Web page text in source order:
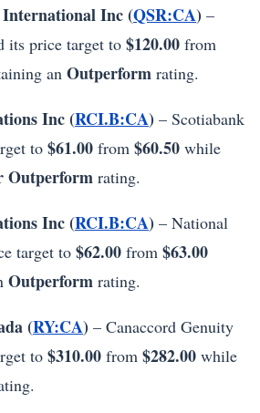
Inc (QSR:CA) –
its price target to $120.00 from
an Outperform rating.
Inc (RCI.B:CA) – Scotiabank
to $61.00 from $60.50 while
Outperform rating.
Inc (RCI.B:CA) – National
target to $62.00 from $63.00
Outperform rating.
(RY:CA) – Canaccord Genuity
to $310.00 from $282.00 while